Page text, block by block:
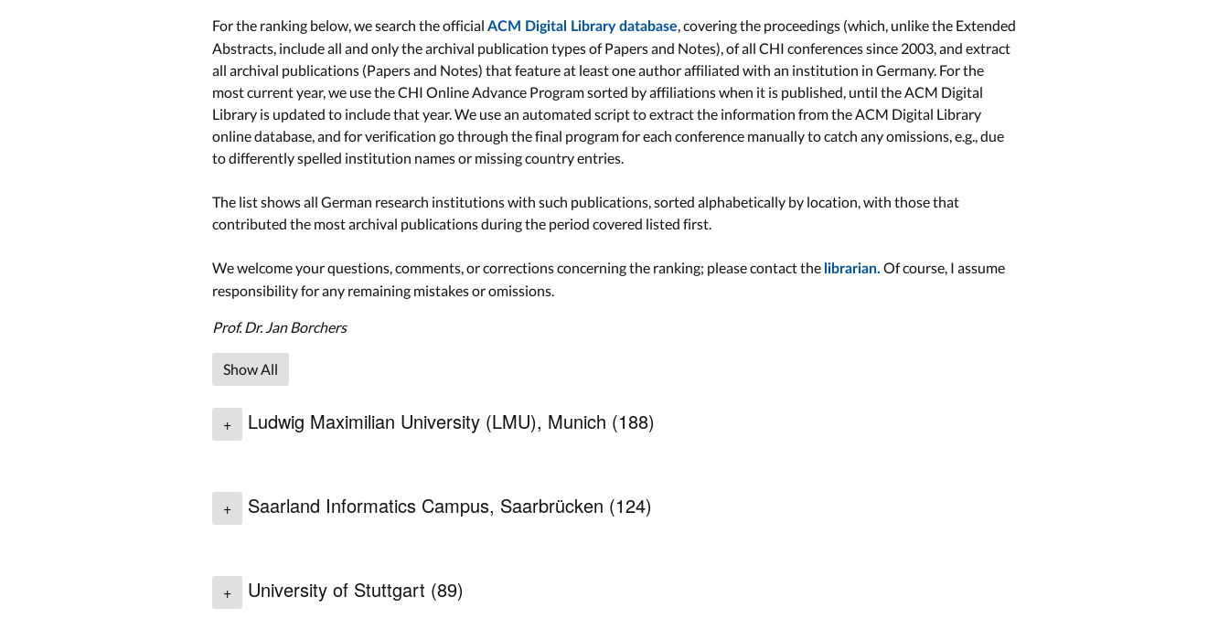
For the ranking below, we search the official ACM Digital Library database, covering the proceedings (which, unlike the Extended
Abstracts, include all and only the archival publication types of Papers and Notes), of all CHI conferences since 2003, and extract
all archival publications (Papers and Notes) that feature at least one author affiliated with an institution in Germany. For the
most current year, we use the CHI Online Advance Program sorted by affiliations when it is published, until the ACM Digital
Library is updated to include that year. We use an automated script to extract the information from the ACM Digital Library
online database, and for verification go through the final program for each conference manually to catch any omissions, e.g., due
to differently spelled institution names or missing country entries.
The list shows all German research institutions with such publications, sorted alphabetically by location, with those that
contributed the most archival publications during the period covered listed first.
We welcome your questions, comments, or corrections concerning the ranking; please contact the librarian. Of course, I assume
responsibility for any remaining mistakes or omissions.
Prof. Dr. Jan Borchers
Show All
+ Ludwig Maximilian University (LMU), Munich (188)
+ Saarland Informatics Campus, Saarbrücken (124)
+ University of Stuttgart (89)